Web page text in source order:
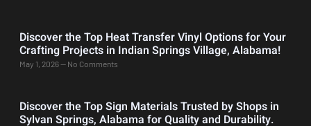
Discover the Top Heat Transfer Vinyl Options for Your
Crafting Projects in Indian Springs Village, Alabama!
May 1, 2026 No Comments
Discover the Top Sign Materials Trusted by Shops in
Sylvan Springs, Alabama for Quality and Durability.